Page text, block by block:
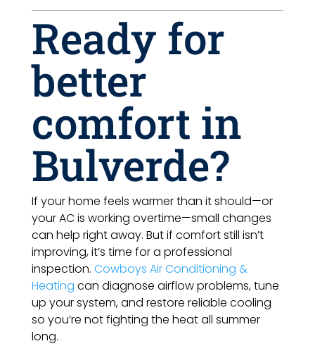
Ready for
better
comfort in
Bulverde?
If your home feels warmer than it should—or
your AC is working overtime—small changes
can help right away. But if comfort still isn’t
improving, it’s time for a professional
inspection. Cowboys Air Conditioning &
Heating can diagnose airflow problems, tune
up your system, and restore reliable cooling
so you’re not fighting the heat all summer
long.